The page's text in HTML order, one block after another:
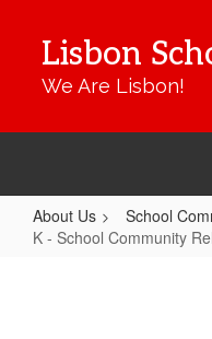
content
Lisbon
We Are Lisbon!
About Us School
K - School Community